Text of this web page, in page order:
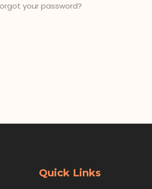
your password?
Quick Links